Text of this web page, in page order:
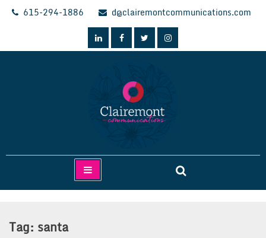
Skip
615-294-1886 d@clairemontcommunications.com
Clairemont Communications
Tag: santa